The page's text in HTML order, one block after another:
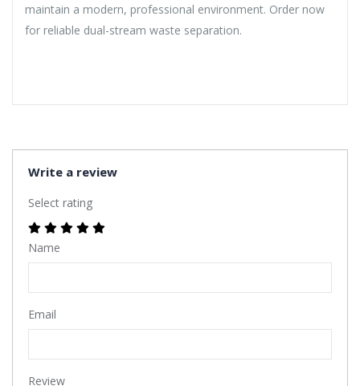
maintain a modern, professional environment. Order now
for reliable dual-stream waste separation.
Write a review
Select rating
Name
Email
Review